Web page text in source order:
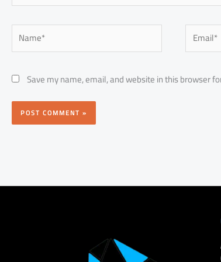
Name* Email*
Save my name, email, and website in this browser